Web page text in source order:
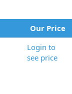
Our Price
Login to
see price